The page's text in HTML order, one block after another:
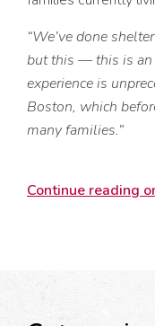
“We’ve done
but this — this is an
experience is
Boston, which
many families.”
Continue reading